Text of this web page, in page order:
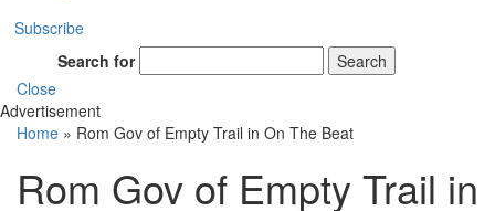
Subscribe
Search for
Search
Close
Advertisement
Home » Rom Gov of Empty Trail in On The Beat
Rom Gov of Empty Trail in